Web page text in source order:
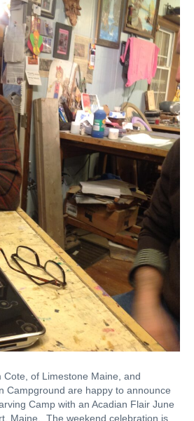
Cote, of Limestone Maine, and
Campground are happy to announce
Camp with an Acadian Flair June
Maine. The weekend celebration is